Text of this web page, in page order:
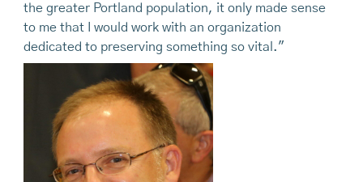
the greater Portland population, it only made sense
to me that I would work with an organization
dedicated to preserving something so vital."